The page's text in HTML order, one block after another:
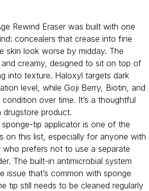
Rewind Eraser was built with one
concealers that crease into fine
skin look worse by midday. The
creamy, designed to sit on top of
into texture. Haloxyl targets dark
level, while Goji Berry, Biotin, and
over time. It’s a thoughtful
drugstore product.
tip applicator is one of the
on this list, especially for anyone with
prefers not to use a separate
The built-in antimicrobial system
issue that’s common with sponge
tip still needs to be cleaned regularly